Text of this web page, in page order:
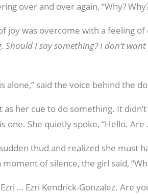
over and over again, “Why?
joy was overcome with a feeling of
Should I say something? I don’t
alone,” said the voice behind the
as her cue to do something. It
one. She quietly spoke, “Hello. Are
thud and realized she must
of silence, the girl said,
… Ezri Kendrick-Gonzalez. Are